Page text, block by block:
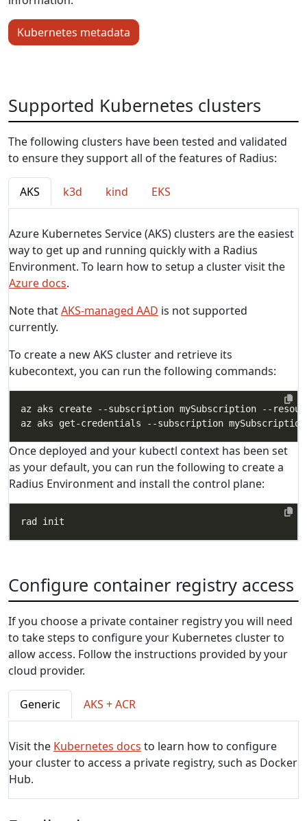
Kubernetes metadata
Supported Kubernetes clusters
The following clusters have been tested and validated
to ensure they support all of the features of Radius:
AKS k3d kind EKS
Azure Kubernetes Service (AKS) clusters are the easiest
way to get up and running quickly with a Radius
Environment. To learn how to setup a cluster visit the
Azure docs.
Note thatAKS-managed AAD is not supported
currently.
To create a new AKS cluster and retrieve its
kubecontext, you can run the following commands:
az aks create --subscription mySubscription --
Once deployed and your kubectl context has been set
as your default, you can run the following to create a
Radius Environment and install the control plane:
Configure container registry access
If you choose a private container registry you will need
to take steps to configure your Kubernetes cluster to
allow access. Follow the instructions provided by your
cloud provider.
Generic AKS + ACR
Visit the Kubernetes docs to learn how to configure
your cluster to access a private registry, such as Docker
Hub.